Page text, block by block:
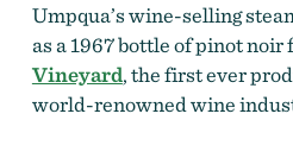
Umpqua’s wine-selling
as a 1967 bottle of pinot noir
Vineyard, the first ever
world-renowned wine